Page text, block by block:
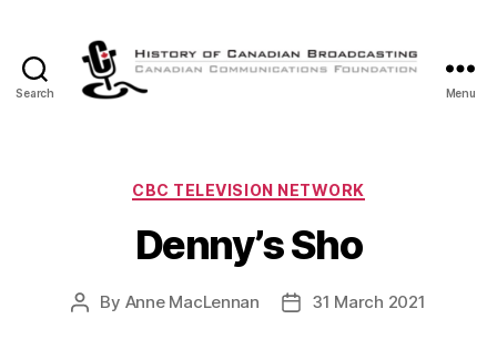
Search
Canadian
Menu
Categories
CBC TELEVISION NETWORK
Denny’s Sho
Post
By Anne MacLennan
Post31 March 2021